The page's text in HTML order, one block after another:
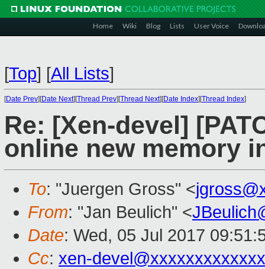
Home Wiki Blog Lists User Voice
[Top] [All Lists]
[Date Prev][Date Next][Thread Prev][Thread Next][Date Index][Thread Index]
Re: [Xen-devel]
online new memory
To: "Juergen Gross" <
From: "Jan Beulich" <
Date: Wed, 05 Jul 2017
Cc: xen-